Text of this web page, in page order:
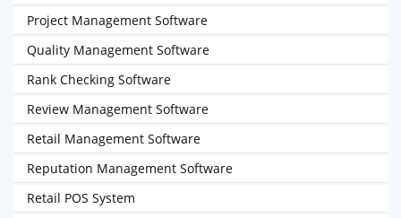
Project Management Software
Quality Management Software
Rank Checking Software
Review Management Software
Retail Management Software
Reputation Management Software
Retail POS System